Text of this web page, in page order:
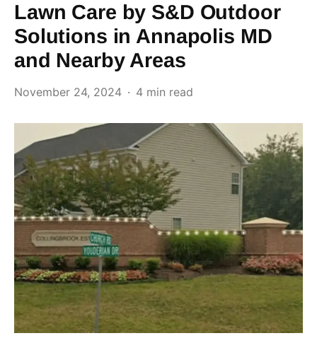
Lawn Care by S&D Outdoor
Solutions in Annapolis MD
and Nearby Areas
November 24, 2024 4 min read